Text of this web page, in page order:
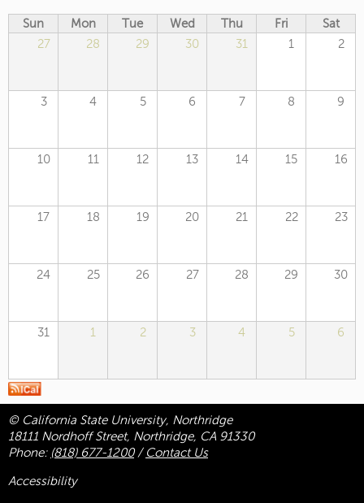
Sun Mon Tue Wed Thu Fri
Sat
27
28 29 30 31 1 2
3 4 5 6 7 8 9
10 11 12 13 14 15 16
17 18 19 20 21 22 23
24 25 26 27 28 29 30
31 1 2 3 4 5 6
© California State University, Northridge
18111 Nordhoff Street, Northridge, CA 91330
Phone: (818) 677-1200/ Contact Us
Accessibility